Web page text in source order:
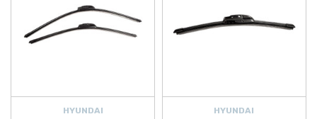
HYUNDAI HYUNDAI